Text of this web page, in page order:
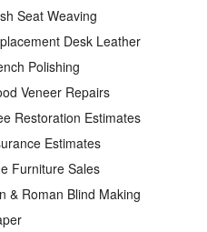
Seat Weaving
Desk Leather
Polishing
Veneer Repairs
Restoration Estimates
Estimates
Furniture Sales
& Roman Blind Making